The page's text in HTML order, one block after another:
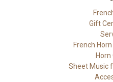
Gift
French
Horn
Sheet Music